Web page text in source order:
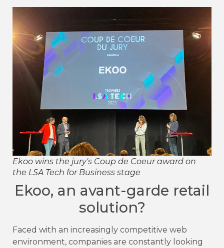
Ekoo wins the jury's Coup de Coeur award on
the LSA Tech for Business stage
Ekoo, an avant-garde retail
solution?
Faced with an increasingly competitive web
environment, companies are constantly looking